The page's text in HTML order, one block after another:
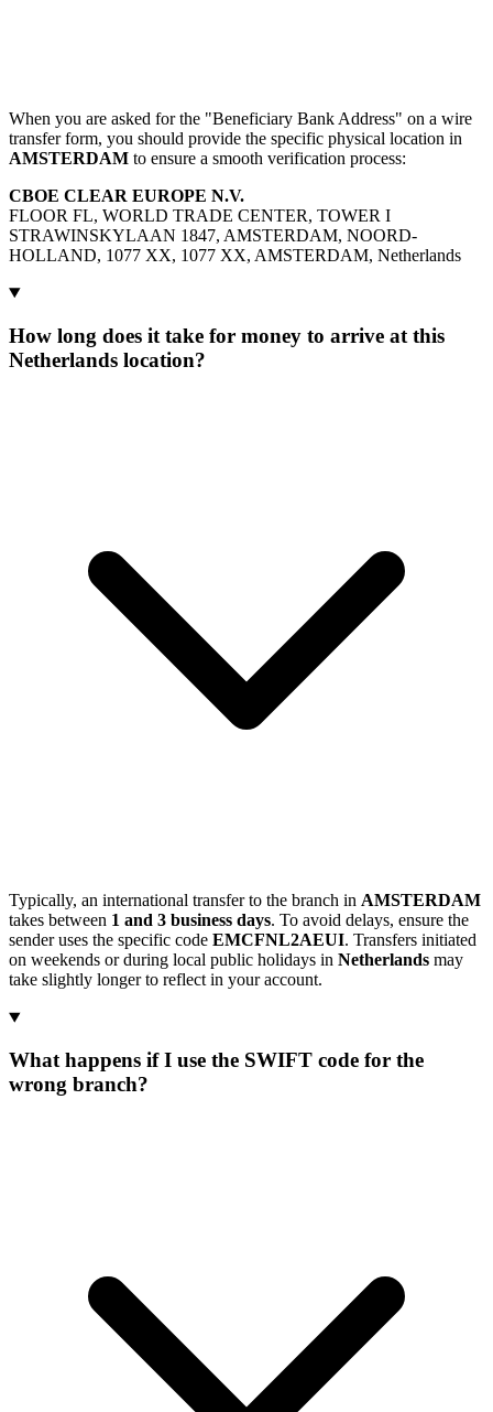
When you are asked for the "Beneficiary Bank Address" on a wire
transfer form, you should provide the specific physical location in
AMSTERDAM to ensure a smooth verification process:
CBOE CLEAR EUROPE N.V.
FLOOR FL, WORLD TRADE CENTER, TOWER I
STRAWINSKYLAAN 1847, AMSTERDAM, NOORD-
HOLLAND, 1077 XX, 1077 XX, AMSTERDAM, Netherlands
How long does it take for money to arrive at this
Netherlands location?
Typically, an international transfer to the branch in AMSTERDAM
takes between 1 and 3 business days. To avoid delays, ensure the
sender uses the specific code EMCFNL2AEUI. Transfers initiated
on weekends or during local public holidays in Netherlands may
take slightly longer to reflect in your account.
What happens if I use the SWIFT code for the
wrong branch?